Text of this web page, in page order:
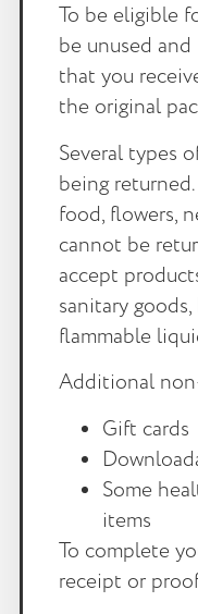
To be eligible
be unused
that you
the original
Several types
being
food, flowers,
cannot be
accept
sanitary
flammable
Additional
Gift cards
Some
items
To complete
receipt or